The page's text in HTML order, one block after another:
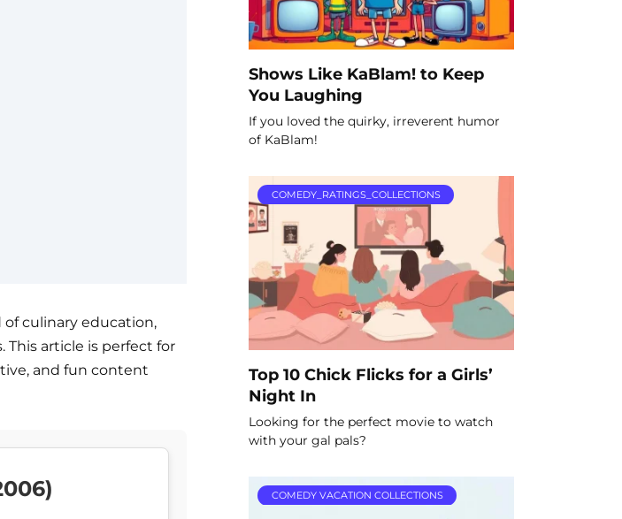
of culinary education,
This article is perfect for
and fun content
Shows Like KaBlam! to Keep
You Laughing
If you loved the quirky, irreverent humor
of KaBlam!
COMEDY_RATINGS_COLLECTIONS
Top 10 Chick Flicks for a Girls’
Night In
Looking for the perfect movie to watch
with your gal pals?
COMEDY VACATION COLLECTIONS